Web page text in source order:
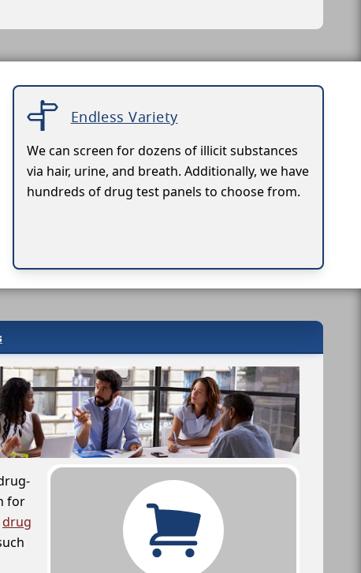
Endless Variety
We can screen for dozens of illicit substances
via hair, urine, and breath. Additionally, we have
hundreds of drug test panels to choose from.
for
drug